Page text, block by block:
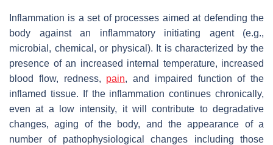
Inflammation is a set of processes aimed at defending the
body against an inflammatory initiating agent (e.g.,
microbial, chemical, or physical). It is characterized by the
presence of an increased internal temperature, increased
blood flow, redness, pain, and impaired function of the
inflamed tissue. If the inflammation continues chronically,
even at a low intensity, it will contribute to degradative
changes, aging of the body, and the appearance of a
number of pathophysiological changes including those